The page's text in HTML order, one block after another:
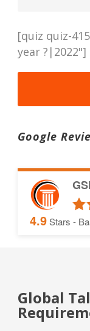
[quiz quiz-
year ?|2022"]
Google
4.9Stars -
Global